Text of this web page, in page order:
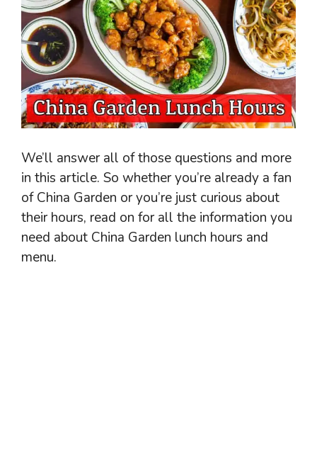
We’ll answer all of those questions and more
in this article. So whether you’re already a fan
of China Garden or you’re just curious about
their hours, read on for all the information you
need about China Garden lunch hours and
menu.